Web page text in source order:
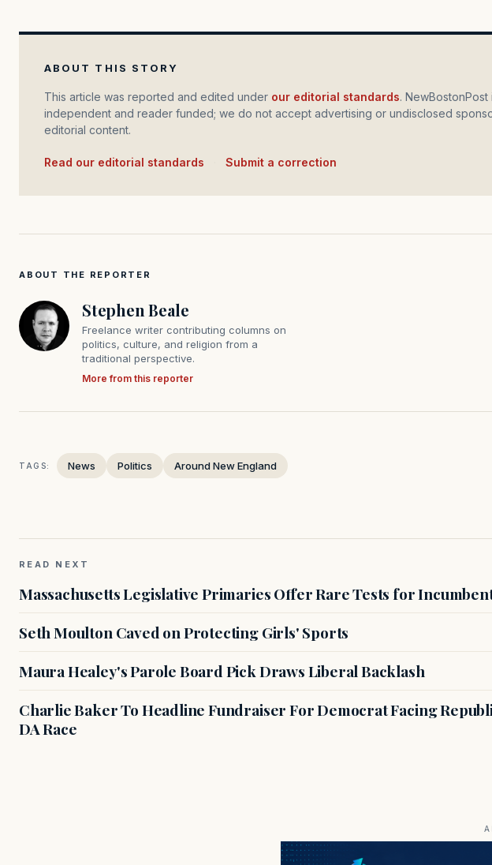
ABOUT THIS STORY
This article was reported and edited under our editorial standards. NewBostonPost
independent and reader funded; we do not accept advertising or undisclosed
editorial content.
Read our editorial standards Submit a correction
ABOUT THE REPORTER
Stephen Beale
Freelance writer contributing columns on
politics, culture, and religion from a
traditional perspective.
More from this reporter
TAGS: News Politics Around New England
READ NEXT
Massachusetts Legislative Primaries Offer Rare Tests for
Seth Moulton Caved on Protecting Girls' Sports
Maura Healey's Parole Board Pick Draws Liberal Backlash
Charlie Baker To Headline Fundraiser For Democrat Facing
DA Race